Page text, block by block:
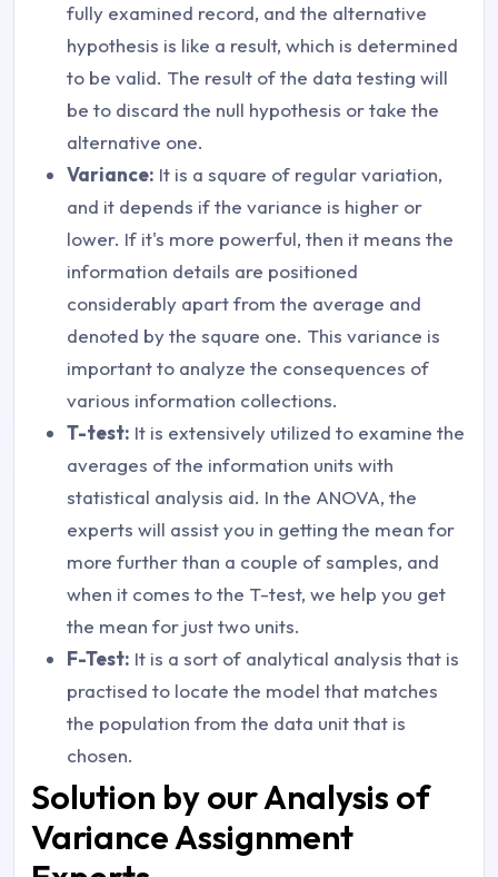
fully examined record, and the alternative
hypothesis is like a result, which is determined
to be valid. The result of the data testing will
be to discard the null hypothesis or take the
alternative one.
Variance: It is a square of regular variation,
and it depends if the variance is higher or
lower. If it's more powerful, then it means the
information details are positioned
considerably apart from the average and
denoted by the square one. This variance is
important to analyze the consequences of
various information collections.
T-test: It is extensively utilized to examine the
averages of the information units with
statistical analysis aid. In the ANOVA, the
experts will assist you in getting the mean for
more further than a couple of samples, and
when it comes to the T-test, we help you get
the mean for just two units.
F-Test: It is a sort of analytical analysis that is
practised to locate the model that matches
the population from the data unit that is
chosen.
Solution by our Analysis of
Variance Assignment